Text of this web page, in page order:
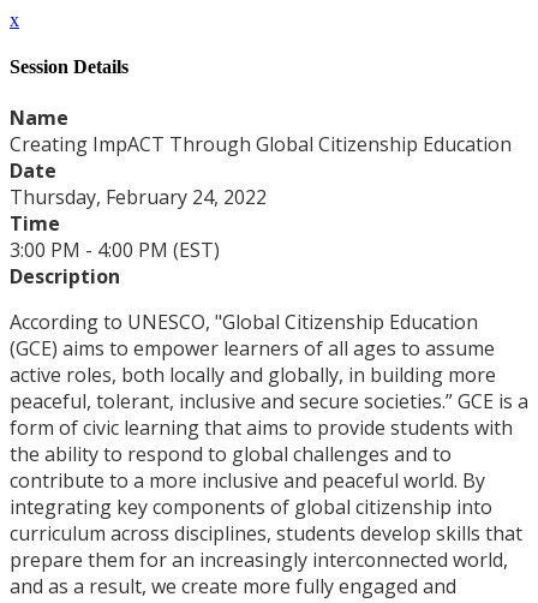
x
Session Details
Name
Creating ImpACT Through Global Citizenship Education
Date
Thursday, February 24, 2022
Time
3:00 PM - 4:00 PM (EST)
Description
According to UNESCO, "Global Citizenship Education
(GCE) aims to empower learners of all ages to assume
active roles, both locally and globally, in building more
peaceful, tolerant, inclusive and secure societies.” GCE is a
form of civic learning that aims to provide students with
the ability to respond to global challenges and to
contribute to a more inclusive and peaceful world. By
integrating key components of global citizenship into
curriculum across disciplines, students develop skills that
prepare them for an increasingly interconnected world,
and as a result, we create more fully engaged and